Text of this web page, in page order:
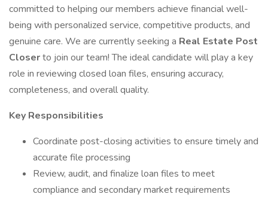
committed to helping our members achieve financial well-
being with personalized service, competitive products, and
genuine care. We are currently seeking a Real Estate Post
Closerto join our team! The ideal candidate will play a key
role in reviewing closed loan files, ensuring accuracy,
completeness, and overall quality.
Key Responsibilities
Coordinate post-closing activities to ensure timely and
accurate file processing
Review, audit, and finalize loan files to meet
compliance and secondary market requirements